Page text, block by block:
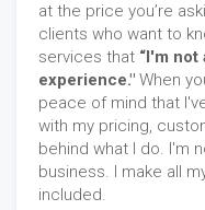
at the price you’re
clients who want to
services that “I'm
experience." When
peace of mind that
with my pricing,
behind what I do. I'm
business. I make all
included.